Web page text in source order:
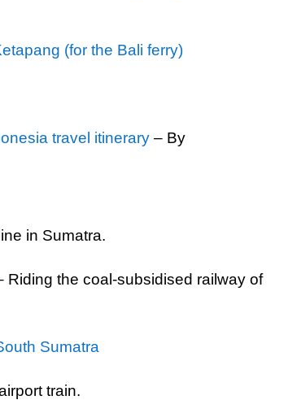
(for the Bali ferry)
travel itinerary – By
in Sumatra.
Riding the coal-subsidised railway of
Sumatra
train.